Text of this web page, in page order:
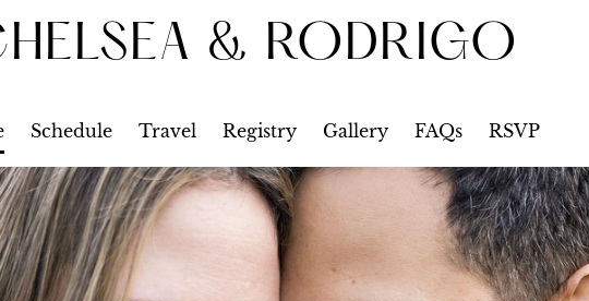
& RODRIGO
Schedule Travel Registry Gallery FAQs RSVP